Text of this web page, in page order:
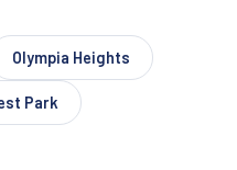
Olympia Heights
Park